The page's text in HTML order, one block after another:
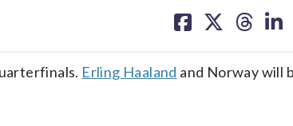
on on on on
Erling Haaland and Norway will